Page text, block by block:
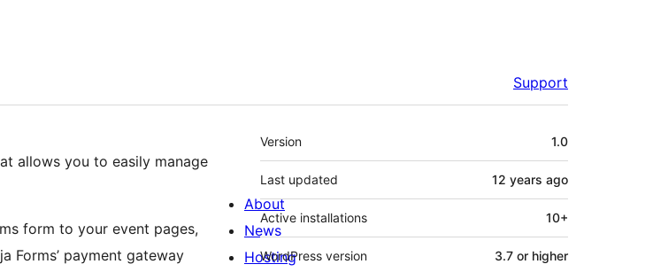
Support
allows you to easily manage
form to your event pages,
Forms’ payment gateway
Meta
Version 1.0
Last updated 12 years ago
Active installations 10+
WordPress version 3.7 or higher
About
News
Hosting